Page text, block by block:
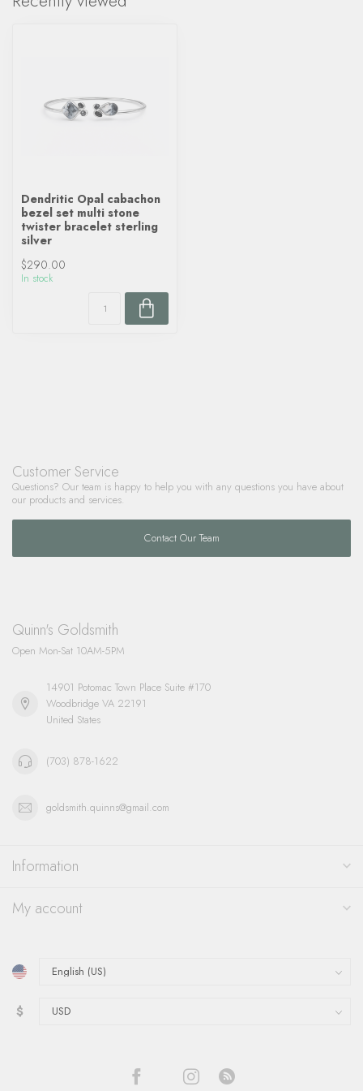
Dendritic Opal cabachon
bezel set multi stone
twister bracelet sterling
silver
$290.00
In stock
Customer Service
Questions? Our team is happy to help you with any questions you have about
our products and services.
Contact Our Team
Quinn's Goldsmith
Open Mon-Sat 10AM-5PM
14901 Potomac Town Place Suite #170
Woodbridge VA 22191
United States
(703) 878-1622
goldsmith.quinns@gmail.com
Information
My account
$